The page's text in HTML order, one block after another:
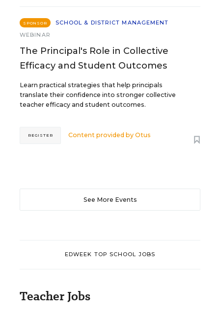
SPONSOR
SCHOOL & DISTRICT MANAGEMENT
WEBINAR
The Principal's Role in Collective
Efficacy and Student Outcomes
Learn practical strategies that help principals
translate their confidence into stronger collective
teacher efficacy and student outcomes.
Content provided byOtus
REGISTER
See More Events
EDWEEK TOP SCHOOL JOBS
Teacher Jobs